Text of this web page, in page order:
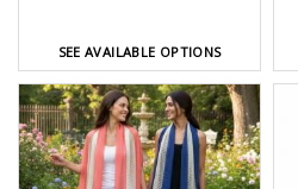
SEE AVAILABLE OPTIONS